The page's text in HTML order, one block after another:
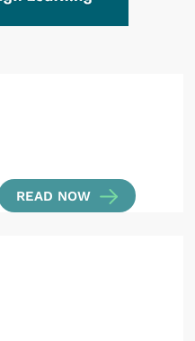
READ NOW